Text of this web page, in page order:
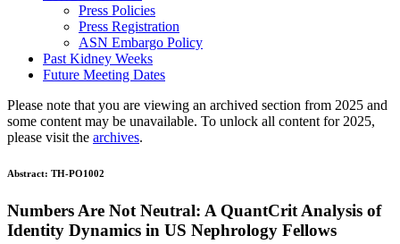
Press Policies
Press Registration
ASN Embargo Policy
Past Kidney Weeks
Future Meeting Dates
Please note that you are viewing an archived section from 2025 and
some content may be unavailable. To unlock all content for 2025,
please visit the archives.
Abstract: TH-PO1002
Numbers Are Not Neutral: A QuantCrit Analysis of
Identity Dynamics in US Nephrology Fellows